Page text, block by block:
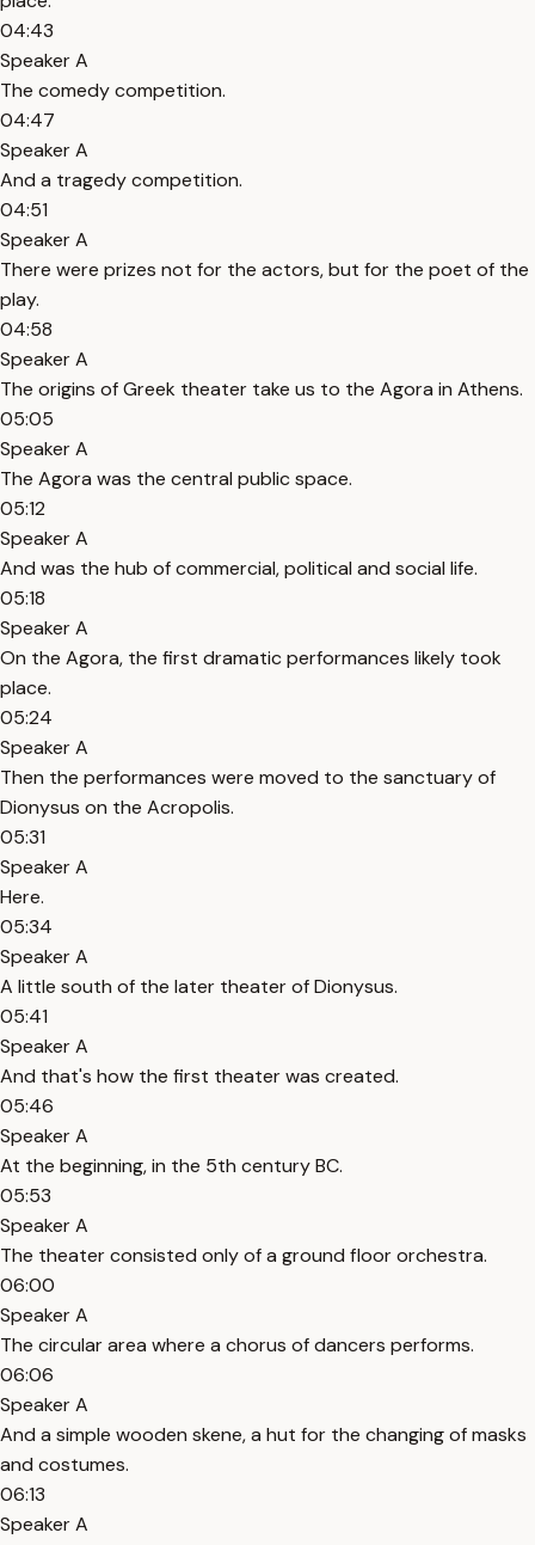
04:43
Speaker A
The comedy competition.
04:47
Speaker A
And a tragedy competition.
04:51
Speaker A
There were prizes not for the actors, but for the poet of the
play.
04:58
Speaker A
The origins of Greek theater take us to the Agora in Athens.
05:05
Speaker A
The Agora was the central public space.
05:12
Speaker A
And was the hub of commercial, political and social life.
05:18
Speaker A
On the Agora, the first dramatic performances likely took
place.
05:24
Speaker A
Then the performances were moved to the sanctuary of
Dionysus on the Acropolis.
05:31
Speaker A
Here.
05:34
Speaker A
A little south of the later theater of Dionysus.
05:41
Speaker A
And that's how the first theater was created.
05:46
Speaker A
At the beginning, in the 5th century BC.
05:53
Speaker A
The theater consisted only of a ground floor orchestra.
06:00
Speaker A
The circular area where a chorus of dancers performs.
06:06
Speaker A
And a simple wooden skene, a hut for the changing of masks
and costumes.
06:13
Speaker A